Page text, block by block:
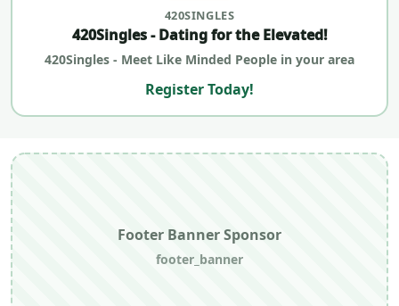
420SINGLES
420Singles - Dating for the Elevated!
420Singles - Meet Like Minded People in your area
Register Today!
Footer Banner Sponsor
footer_banner